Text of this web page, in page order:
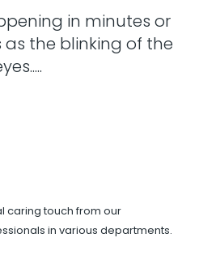
in minutes or
the blinking of the
caring touch from our
in various departments.